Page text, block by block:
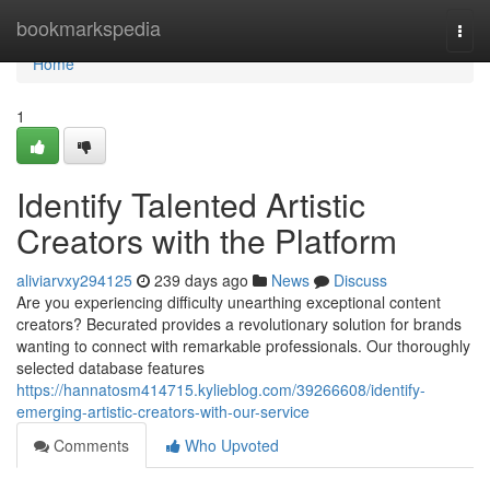
bookmarkspedia
Home
Home
1
Identify Talented Artistic
Creators with the Platform
aliviarvxy294125 239 days ago News
Discuss
Are you experiencing difficulty unearthing exceptional content
creators? Becurated provides a revolutionary solution for brands
wanting to connect with remarkable professionals. Our thoroughly
selected database features
https://hannatosm414715.kylieblog.com/39266608/identify-
emerging-artistic-creators-with-our-service
Comments
Who Upvoted